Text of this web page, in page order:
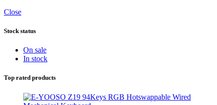
Close
Stock status
On sale
In stock
Top rated products